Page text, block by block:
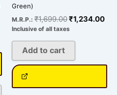
Green)
M.R.P.: ₹1,699.00₹1,234.00
Inclusive of all taxes
Add to cart